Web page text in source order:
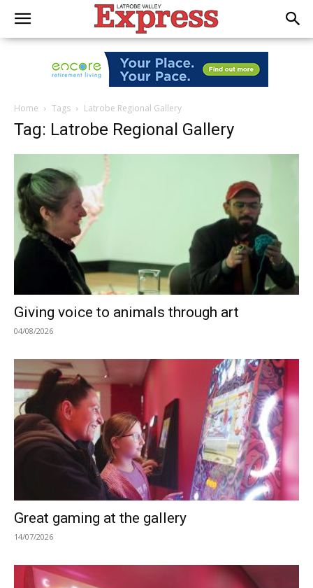
Home Tags Latrobe Regional Gallery
Tag: Latrobe Regional Gallery
Giving voice to animals through art
04/08/2026
Great gaming at the gallery
14/07/2026